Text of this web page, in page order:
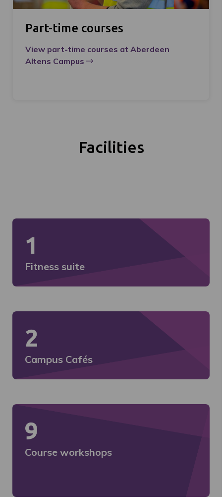
Part-time courses
View part-time courses at Aberdeen
Altens Campus
Facilities
1
Fitness suite
2
Campus Cafés
9
Course workshops